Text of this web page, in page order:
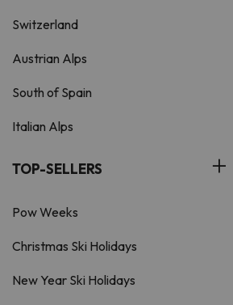
Switzerland
Austrian Alps
South of Spain
Italian Alps
TOP-SELLERS
Pow Weeks
Christmas Ski Holidays
New Year Ski Holidays